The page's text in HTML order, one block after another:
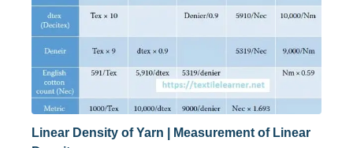
Linear Density of Yarn | Measurement of Linear